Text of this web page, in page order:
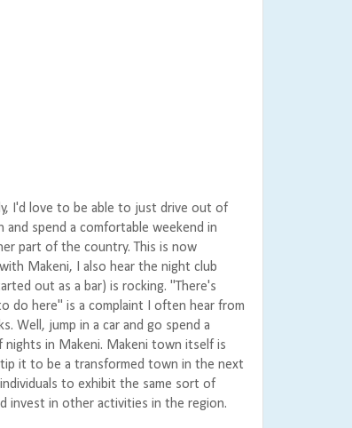
I'd love to be able to just drive out of
and spend a comfortable weekend in
part of the country. This is now
Makeni, I also hear the night club
out as a bar) is rocking. "There's
do here" is a complaint I often hear from
Well, jump in a car and go spend a
nights in Makeni. Makeni town itself is
it to be a transformed town in the next
to exhibit the same sort of
invest in other activities in the region.